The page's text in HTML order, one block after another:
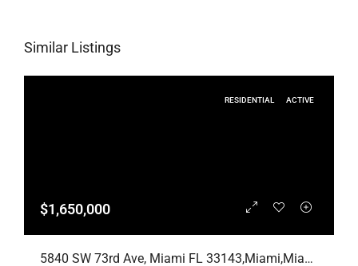
Similar Listings
RESIDENTIAL ACTIVE
$1,650,000
5840 SW 73rd Ave, Miami FL 33143,Miami,Miami-Dade County,Residential